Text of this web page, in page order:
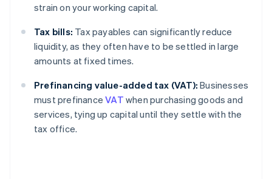
strain on your working capital.
Tax bills: Tax payables can significantly reduce
liquidity, as they often have to be settled in large
amounts at fixed times.
Prefinancing value-added tax (VAT): Businesses
must prefinanceVAT when purchasing goods and
services, tying up capital until they settle with the
tax office.